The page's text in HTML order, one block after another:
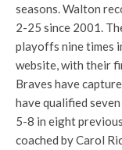
seasons. Walton
2-25 since 2001.
playoffs nine times
website, with their
Braves have
have qualified
5-8 in eight
coached by Carol